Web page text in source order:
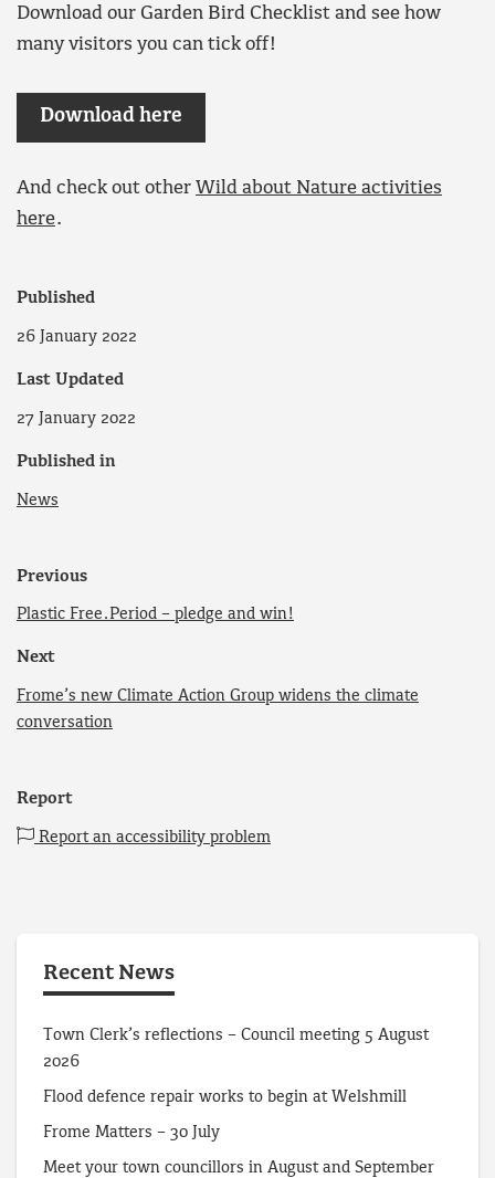
Download our Garden Bird Checklist and see how
many visitors you can tick off!
Download here
And check out other Wild about Nature activities
here.
Published
26 January 2022
Last Updated
27 January 2022
Published in
News
Previous
Plastic Free.Period – pledge and win!
Next
Frome’s new Climate Action Group widens the climate
conversation
Report
Report an accessibility problem
Recent News
Town Clerk’s reflections – Council meeting 5 August
2026
Flood defence repair works to begin at Welshmill
Frome Matters – 30 July
Meet your town councillors in August and September